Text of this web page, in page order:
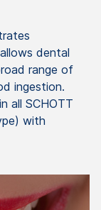
dental
range of
ingestion.
all SCHOTT
with